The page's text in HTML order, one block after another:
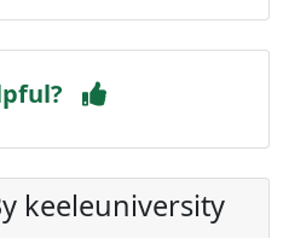
keeleuniversity